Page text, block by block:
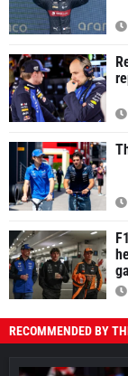
RECOMMENDED BY